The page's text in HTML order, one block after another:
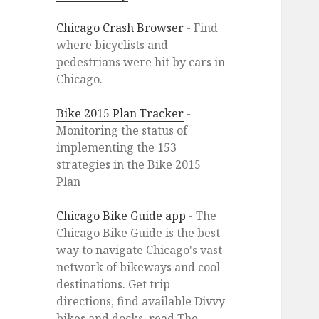
Chicago Crash Browser - Find
where bicyclists and
pedestrians were hit by cars in
Chicago.
Bike 2015 Plan Tracker -
Monitoring the status of
implementing the 153
strategies in the Bike 2015
Plan
Chicago Bike Guide app - The
Chicago Bike Guide is the best
way to navigate Chicago's vast
network of bikeways and cool
destinations. Get trip
directions, find available Divvy